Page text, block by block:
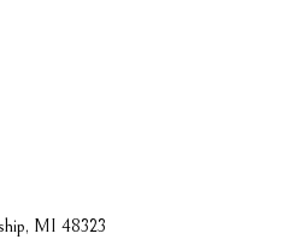
MI 48323